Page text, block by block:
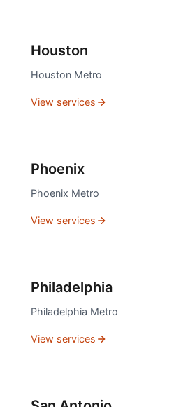
Houston
Houston Metro
View services
Phoenix
Phoenix Metro
View services
Philadelphia
Philadelphia Metro
View services